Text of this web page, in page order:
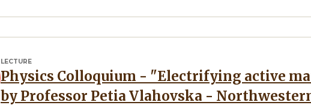
LECTURE
Physics Colloquium - "Electrifying active matter" Presented
by Professor Petia Vlahovska -